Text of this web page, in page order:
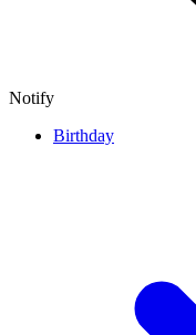
Notify
Birthday